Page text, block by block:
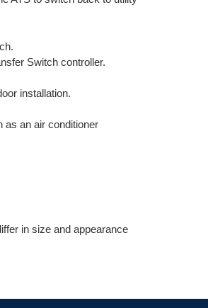
Switch controller.
installation.
as an air conditioner
in size and appearance